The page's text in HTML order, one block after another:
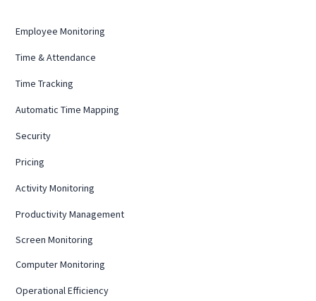
Employee Monitoring
Time & Attendance
Time Tracking
Automatic Time Mapping
Security
Pricing
Activity Monitoring
Productivity Management
Screen Monitoring
Computer Monitoring
Operational Efficiency